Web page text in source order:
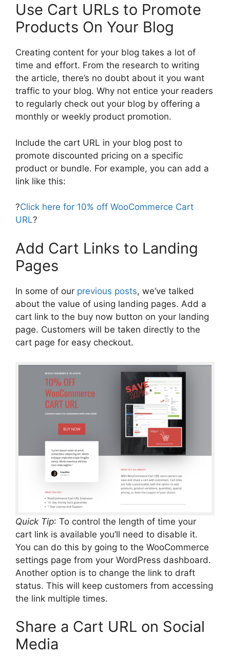
Use Cart URLs to Promote
Products On Your Blog
Creating content for your blog takes a lot of
time and effort. From the research to writing
the article, there’s no doubt about it you want
traffic to your blog. Why not entice your readers
to regularly check out your blog by offering a
monthly or weekly product promotion.
Include the cart URL in your blog post to
promote discounted pricing on a specific
product or bundle. For example, you can add a
link like this:
?Click here for 10% off WooCommerce Cart
URL?
Add Cart Links to Landing
Pages
In some of our previous posts, we’ve talked
about the value of using landing pages. Add a
cart link to the buy now button on your landing
page. Customers will be taken directly to the
cart page for easy checkout.
Quick Tip: To control the length of time your
cart link is available you’ll need to disable it.
You can do this by going to the WooCommerce
settings page from your WordPress dashboard.
Another option is to change the link to draft
status. This will keep customers from accessing
the link multiple times.
Share a Cart URL on Social
Media